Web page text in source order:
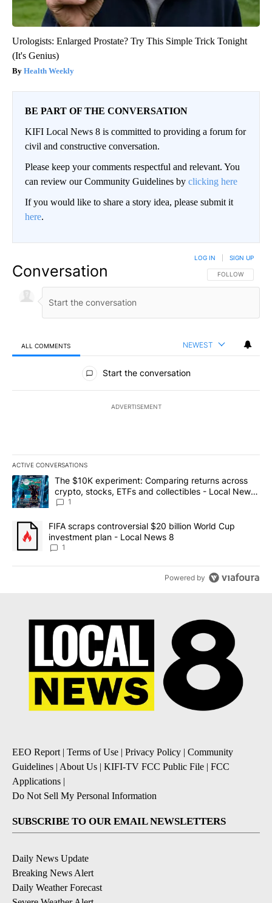
Urologists: Enlarged Prostate? Try This Simple Trick Tonight
(It's Genius)
Health Weekly
BE PART OF THE CONVERSATION
KIFI Local News 8 is committed to providing a forum for
civil and constructive conversation.
Please keep your comments respectful and relevant. You
can review our Community Guidelines by clicking here
If you would like to share a story idea, please submit it
here.
Conversation FOLLOW THIS
FOLLOW
LOG IN SIGN UP
ALL COMMENTS NEWEST
All Comments
Start the conversation
ADVERTISEMENT
ACTIVE CONVERSATIONS
The following is a list of the most commented articles in the last
A trending article titled "The $10K experiment: Comparing
The $10K experiment: Comparing returns across
crypto, stocks, ETFs and collectibles - Local News
8
1
A trending article titled "FIFA scraps controversial $20 billion
FIFA scraps controversial $20 billion World Cup
investment plan - Local News 8
1
Powered by
EEO Report| Terms of Use | Privacy Policy | Community
Guidelines | About Us | KIFI-TV FCC Public File | FCC
Applications |
Do Not Sell My Personal Information
SUBSCRIBE TO OUR EMAIL NEWSLETTERS
Daily News Update
Breaking News Alert
Daily Weather Forecast